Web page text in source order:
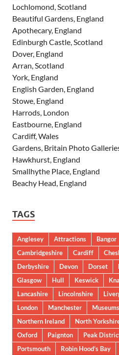
Lochlomond, Scotland
Beautiful Gardens, England
Apothecary, England
Edinburgh Castle, Scotland
Dover, England
Arran, Scotland
York, England
English Garden, England
Stowe, England
Harrods, London
Eastbourne, England
Cardiff, Wales
Gardens, Britain Photo
Hawkhurst, England
Smallhythe Place, England
Beachy Head, England
TAGS
Anglesey Attractions Bangor
Cambridgeshire
Cardiff
Derbyshire
Devon Dorset
Glasgow
Hull Keswick
Lancashire
Lincolnshire
London
Manchester Museums
Northern Ireland
North
Oxford
Paignton Peak
Portsmouth
Robin Hood’s Bay